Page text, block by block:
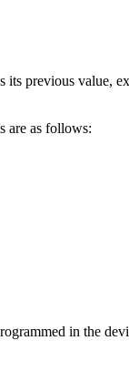
its previous value,
are as follows:
in the